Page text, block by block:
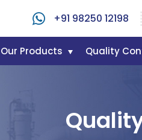
+91 98250 12198
Our Products Quality